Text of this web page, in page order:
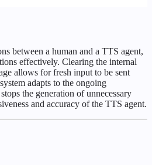
between a human and a TTS agent,
effectively. Clearing the internal
allows for fresh input to be sent
adapts to the ongoing
the generation of unnecessary
and accuracy of the TTS agent.